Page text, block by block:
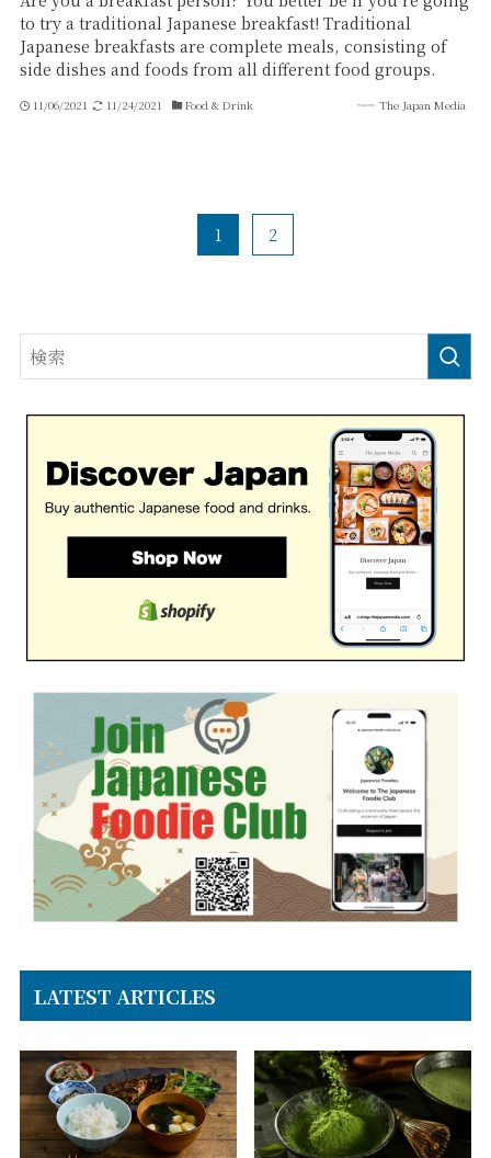
to try a traditional Japanese breakfast! Traditional
Japanese breakfasts are complete meals, consisting of
side dishes and foods from all different food groups.
11/06/2021 11/24/2021 Food & Drink The Japan Media
1 2
LATEST ARTICLES